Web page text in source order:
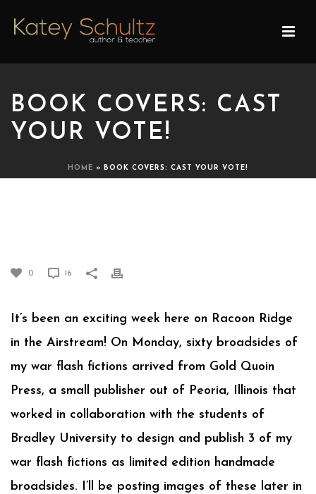
BOOK COVERS: CAST
YOUR VOTE!
HOME » BOOK COVERS: CAST YOUR VOTE!
0 16
It’s been an exciting week here on Racoon Ridge
in the Airstream! On Monday, sixty broadsides of
my war flash fictions arrived from Gold Quoin
Press, a small publisher out of Peoria, Illinois that
worked in collaboration with the students of
Bradley University to design and publish 3 of my
war flash fictions as limited edition handmade
broadsides. I’ll be posting images of these later in